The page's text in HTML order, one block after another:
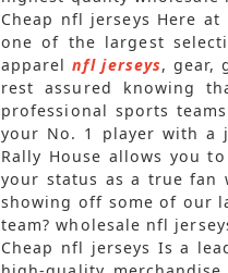
Cheap nfl jerseys Here
one of the largest
apparelnfl jerseys, gear,
rest assured knowing
professional sports
your No. 1 player with
Rally House allows you
your status as a true fan
showing off some of our
team? wholesale nfl
Cheap nfl jerseys Is a